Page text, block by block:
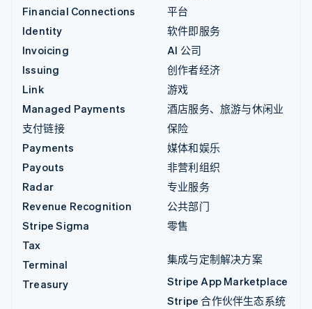
Financial Connections
Identity
Invoicing
Issuing
Link
Managed Payments
支付链接
Payments
Payouts
Radar
Revenue Recognition
Stripe Sigma
Tax
Terminal
Treasury
平台
软件即服务
AI 公司
创作者经济
游戏
酒店服务、旅游与休闲业
保险
媒体和娱乐
非营利组织
专业服务
公共部门
零售
集成与定制解决方案
Stripe App Marketplace
Stripe 合作伙伴生态系统